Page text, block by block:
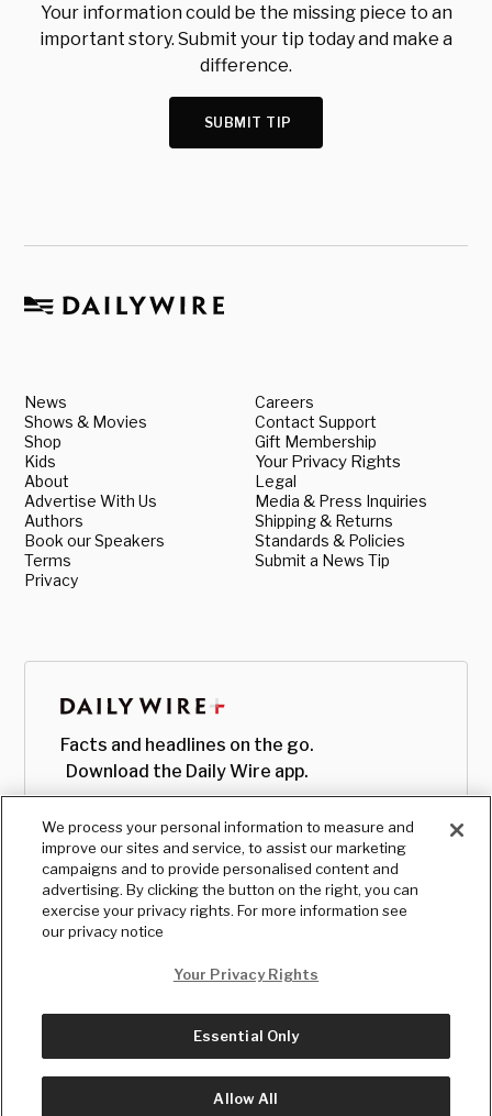
Your information could be the missing piece to an
important story. Submit your tip today and make a
difference.
SUBMIT TIP
News
Shows & Movies
Shop
Kids
About
Advertise With Us
Authors
Book our Speakers
Terms
Privacy
Careers
Contact Support
Gift Membership
Your Privacy Rights
Legal
Media & Press Inquiries
Shipping & Returns
Standards & Policies
Submit a News Tip
Facts and headlines on the go.
Download the Daily Wire app.
© Copyright2026, The Daily Wire LLC
We process your personal information to measure and
improve our sites and service, to assist our marketing
campaigns and to provide personalised content and
advertising. By clicking the button on the right, you can
exercise your privacy rights. For more information see
our privacy notice
Your Privacy Rights
Essential Only
Allow All